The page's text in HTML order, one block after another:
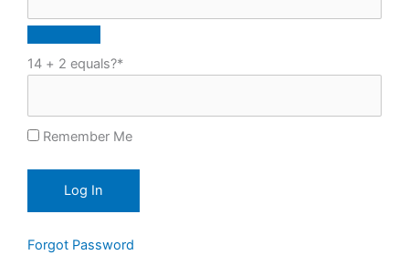
14 + 2 equals?*
Remember Me
Forgot Password